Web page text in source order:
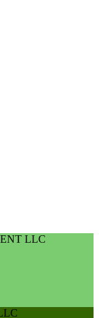
LLC